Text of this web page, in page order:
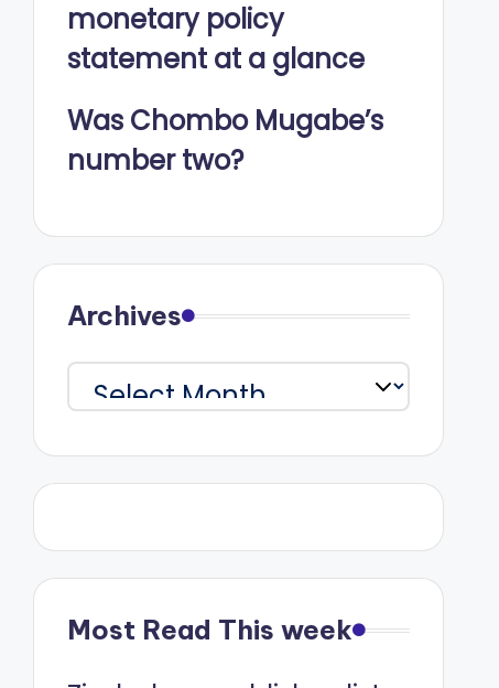
monetary policy
statement at a glance
Was Chombo Mugabe’s
number two?
Archives
Archives
Most Read This week